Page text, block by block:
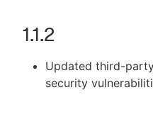
1.1.2
Updated third-
security